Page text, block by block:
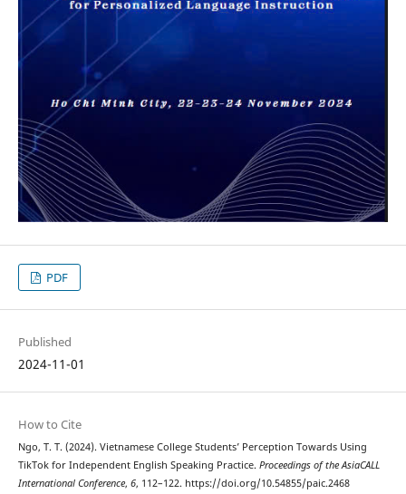
PDF
Published
2024-11-01
How to Cite
Ngo, T. T. (2024). Vietnamese College Students’ Perception Towards Using
TikTok for Independent English Speaking Practice. Proceedings of the AsiaCALL
International Conference, 6, 112–122. https://doi.org/10.54855/paic.2468